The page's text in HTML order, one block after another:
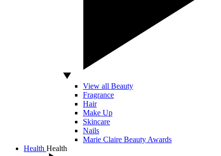
View all Beauty
Fragrance
Hair
Make Up
Skincare
Nails
Marie Claire Beauty Awards
Health Health